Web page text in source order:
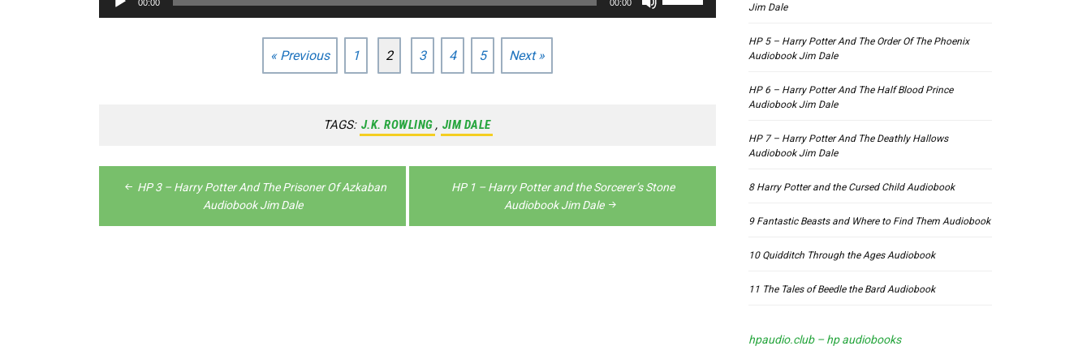
decrease
to
Player
00:00 00:00
Up/Down
« Previous 1 2 3 4 5 Next »
TAGS: J.K. ROWLING , JIM DALE
Post
navigation
HP 3 – Harry Potter And The Prisoner Of Azkaban
Audiobook Jim Dale
HP 1 – Harry Potter and the Sorcerer’s Stone
Audiobook Jim Dale
Jim Dale
HP 5 – Harry Potter And The Order Of The Phoenix
Audiobook Jim Dale
HP 6 – Harry Potter And The Half Blood Prince
Audiobook Jim Dale
HP 7 – Harry Potter And The Deathly Hallows
Audiobook Jim Dale
8 Harry Potter and the Cursed Child Audiobook
9 Fantastic Beasts and Where to Find Them Audiobook
10 Quidditch Through the Ages Audiobook
11 The Tales of Beedle the Bard Audiobook
hpaudio.club – hp audiobooks